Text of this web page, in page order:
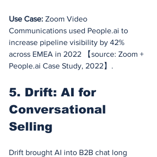
Use Case: Zoom Video
Communications used People.ai to
increase pipeline visibility by 42%
across EMEA in 2022 【source: Zoom +
People.ai Case Study, 2022】.
5. Drift: AI for
Conversational
Selling
Drift brought AI into B2B chat long